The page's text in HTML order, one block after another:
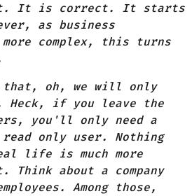
it. It is correct. It starts
as business
complex, this turns
that, oh, we will only
Heck, if you leave the
you'll only need a
only user. Nothing
life is much more
Think about a company
Among those,